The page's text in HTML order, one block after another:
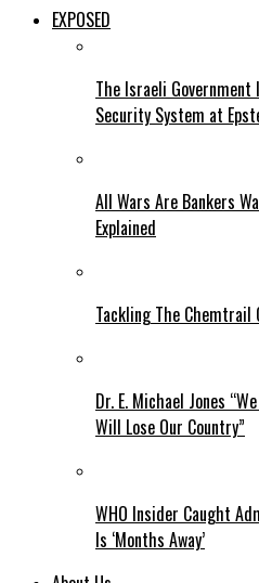
EXPOSED
The Israeli
Security System at
All Wars Are Bankers
Explained
Tackling The Chemtrail
Dr. E. Michael Jones
Will Lose Our Country”
WHO Insider Caught
Is ‘Months Away’